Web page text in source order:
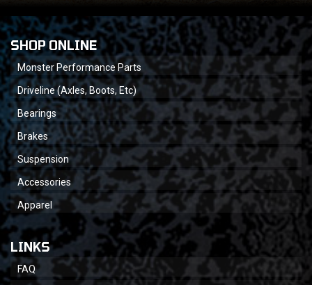
SHOP ONLINE
Monster Performance Parts
Driveline (Axles, Boots, Etc)
Bearings
Brakes
Suspension
Accessories
Apparel
LINKS
FAQ